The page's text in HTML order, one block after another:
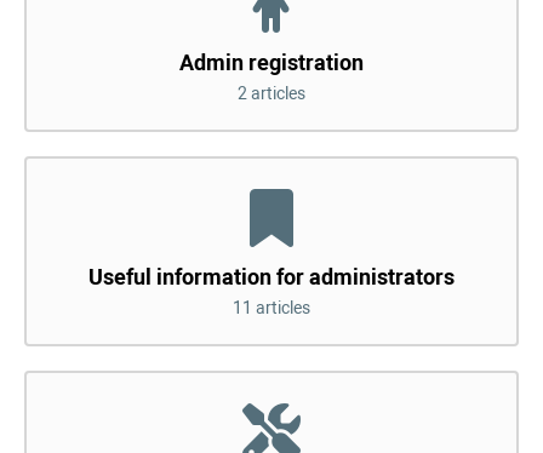
Admin registration
2 articles
Useful information for administrators
11 articles